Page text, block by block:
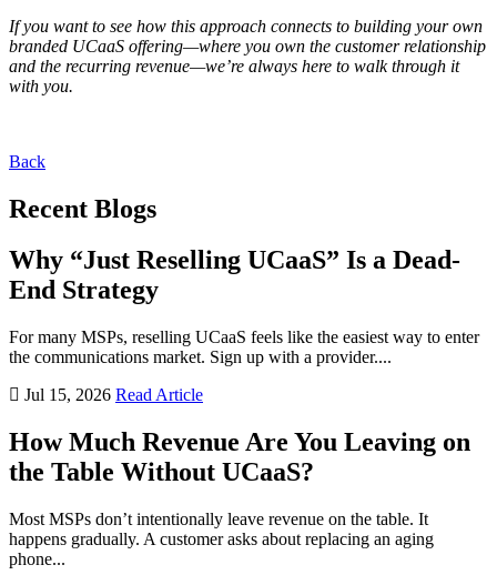
If you want to see how this approach connects to building your own
branded UCaaS offering—where you own the customer relationship
and the recurring revenue—we’re always here to walk through it
with you.
Back
Recent Blogs
Why “Just Reselling UCaaS” Is a Dead-
End Strategy
For many MSPs, reselling UCaaS feels like the easiest way to enter
the communications market. Sign up with a provider....
Jul 15, 2026 Read Article
How Much Revenue Are You Leaving on
the Table Without UCaaS?
Most MSPs don’t intentionally leave revenue on the table. It
happens gradually. A customer asks about replacing an aging
phone...